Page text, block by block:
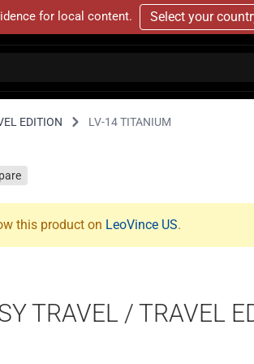
for local content. Select your
EDITION LV-14 TITANIUM
this product on LeoVince US.
TRAVEL / TRAVEL